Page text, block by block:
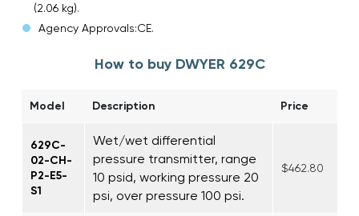
(2.06 kg).
Agency Approvals:CE.
How to buy DWYER 629C
Model Description Price
629C-
02-CH-
P2-E5-
S1
Wet/wet differential
pressure transmitter, range
10 psid, working pressure 20
psi, over pressure 100 psi.
$462.80